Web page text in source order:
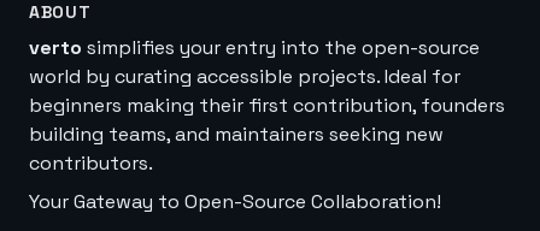
ABOUT
verto simplifies your entry into the open-source
world by curating accessible projects. Ideal for
beginners making their first contribution, founders
building teams, and maintainers seeking new
contributors.
Your Gateway to Open-Source Collaboration!